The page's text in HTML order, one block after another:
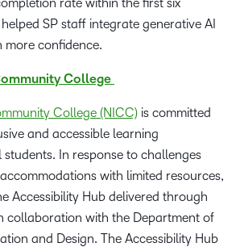
rate within the first six
SP staff integrate generative AI
more confidence.
College
College (NICC) is committed
and accessible learning
In response to challenges
with limited resources,
Accessibility Hub delivered through
collaboration with the Department of
and Design. The Accessibility Hub